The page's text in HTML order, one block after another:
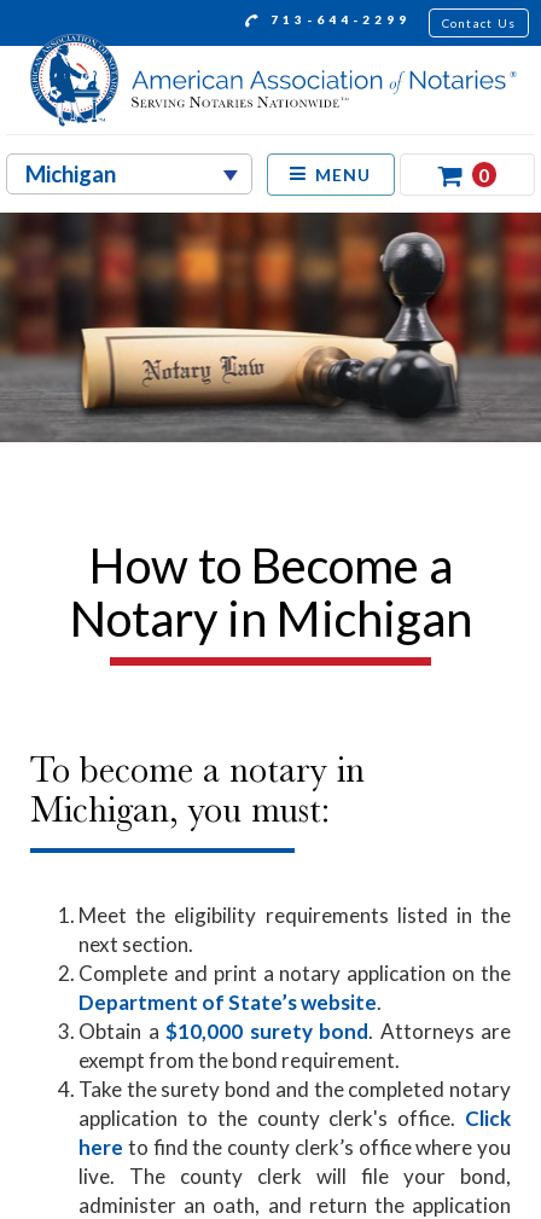
713-644-2299 Contact Us
MENU 0
How to Become a
Notary in Michigan
To become a notary in
Michigan, you must:
Meet the eligibility requirements listed in the
next section.
Complete and print a notary application on the
Department of State’s website.
Obtain a $10,000 surety bond. Attorneys are
exempt from the bond requirement.
Take the surety bond and the completed notary
application to the county clerk's office. Click
here to find the county clerk’s office where you
live. The county clerk will file your bond,
administer an oath, and return the application